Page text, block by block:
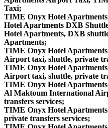
Taxi;
TIME Onyx Hotel
Hotel Apartments DXB
Hotel Apartments, DXB
Apartments;
TIME Onyx Hotel
Airport taxi, shuttle, private
TIME Onyx Hotel
Airport taxi, shuttle, private
TIME Onyx Hotel
Al Maktoum International
transfers services;
TIME Onyx Hotel
private transfers services;